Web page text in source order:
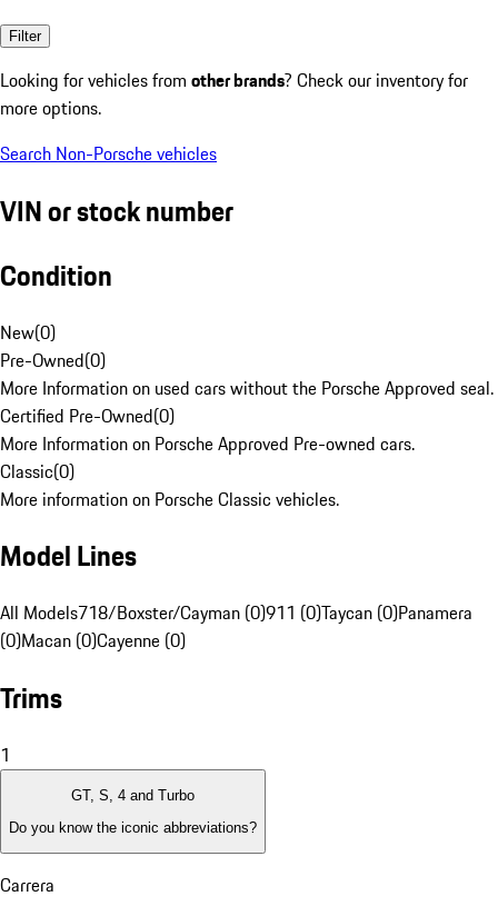
Filter
Looking for vehicles from other brands? Check our inventory for
more options.
Search Non-Porsche vehicles
VIN or stock number
Condition
New(0)
Pre-Owned(0)
More Information on used cars without the Porsche Approved seal.
Certified Pre-Owned(0)
More Information on Porsche Approved Pre-owned cars.
Classic(0)
More information on Porsche Classic vehicles.
Model Lines
All Models718/Boxster/Cayman (0)911 (0)Taycan (0)Panamera
(0)Macan (0)Cayenne (0)
Trims
1
GT, S, 4 and Turbo
Do you know the iconic abbreviations?
Carrera